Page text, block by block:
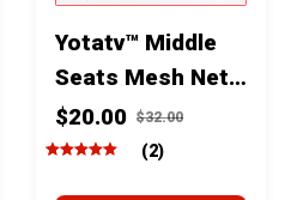
Yotatv™ Middle
Seats Mesh Net
Storage and
barrier For
$20.00 $32.00
(2)